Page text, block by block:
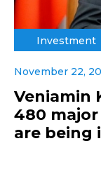
Investment
November 22,
Veniamin
480
are being